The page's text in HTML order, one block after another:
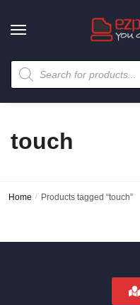
touch
Home / Products tagged “touch”